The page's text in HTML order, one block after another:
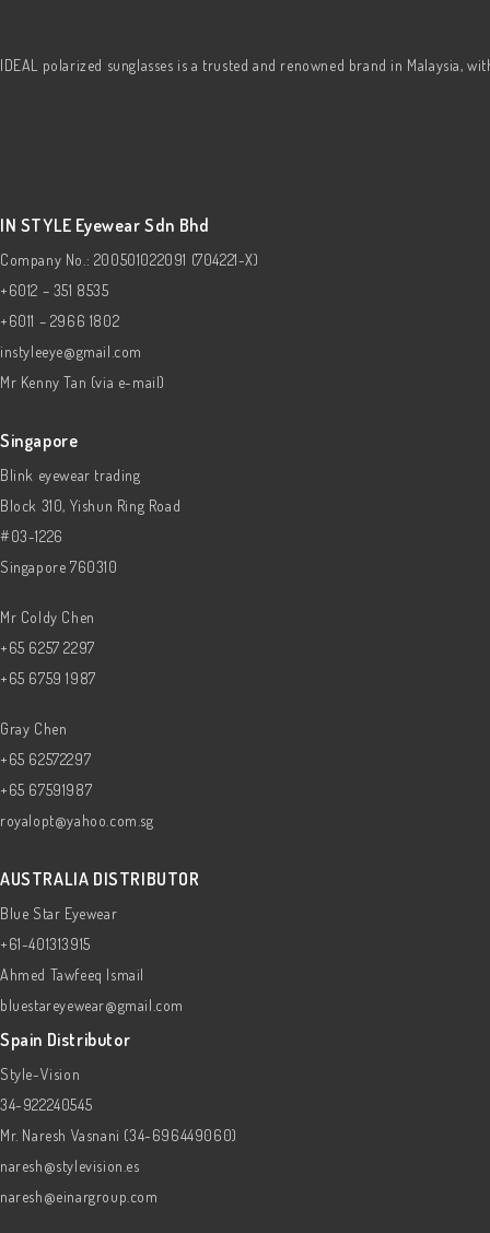
IDEAL polarized sunglasses is a trusted and renowned brand in Malaysia,
IN STYLE Eyewear Sdn Bhd
Company No.: 200501022091 (704221-X)
+6012 – 351 8535
+6011 – 2966 1802
instyleeye@gmail.com
Mr Kenny Tan (via e-mail)
Singapore
Blink eyewear trading
Block 310, Yishun Ring Road
#03-1226
Singapore 760310
Mr Coldy Chen
+65 6257 2297
+65 6759 1987
Gray Chen
+65 62572297
+65 67591987
royalopt@yahoo.com.sg
AUSTRALIA DISTRIBUTOR
Blue Star Eyewear
+61-401313915
Ahmed Tawfeeq Ismail
bluestareyewear@gmail.com
Spain Distributor
Style-Vision
34-922240545
Mr. Naresh Vasnani (34-696449060)
naresh@stylevision.es
naresh@einargroup.com